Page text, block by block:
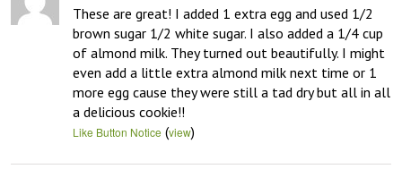
These are great! I added 1 extra egg and used 1/2
brown sugar 1/2 white sugar. I also added a 1/4 cup
of almond milk. They turned out beautifully. I might
even add a little extra almond milk next time or 1
more egg cause they were still a tad dry but all in all
a delicious cookie!!
Like Button Notice (view)